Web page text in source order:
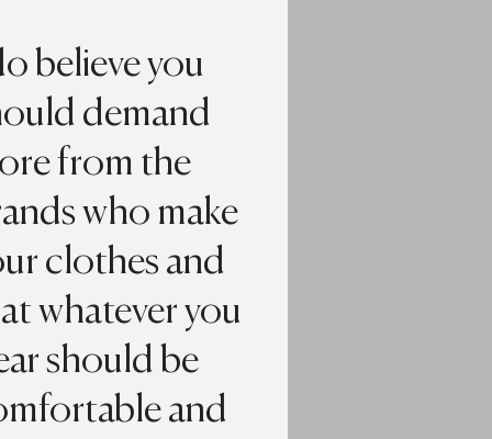
believe you
demand
from the
who make
clothes and
whatever you
should be
and